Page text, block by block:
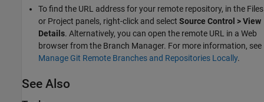
To find the URL address for your remote repository, in the Files
or Project panels, right-click and select Source Control > View
Details. Alternatively, you can open the remote URL in a Web
browser from the Branch Manager. For more information, see
Manage Git Remote Branches and Repositories Locally.
See Also